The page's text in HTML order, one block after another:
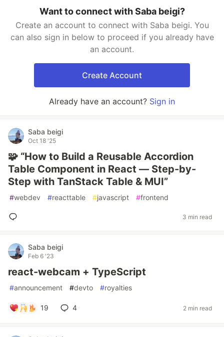
Want to connect with Saba beigi?
Create an account to connect with Saba beigi. You
can also sign in below to proceed if you already have
an account.
Create Account
Already have an account? Sign in
Saba beigi
Oct 18 '25
🧩 “How to Build a Reusable Accordion
Table Component in React — Step-by-
Step with TanStack Table & MUI”
#webdev #reacttable #javascript #frontend
3 min read
Saba beigi
Feb 6 '23
react-webcam + TypeScript
#announcement #devto #royalties
19 4 2 min read